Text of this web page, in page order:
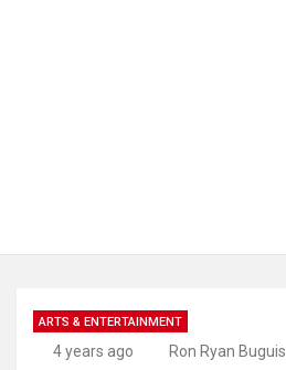
ARTS & ENTERTAINMENT
4 years ago Ron Ryan Buguis